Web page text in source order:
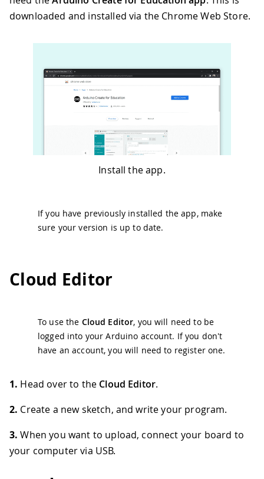
downloaded and installed via the Chrome Web Store.
Install the app.
If you have previously installed the app, make
sure your version is up to date.
Cloud Editor
To use the Cloud Editor, you will need to be
logged into your Arduino account. If you don't
have an account, you will need to register one.
1. Head over to the Cloud Editor.
2. Create a new sketch, and write your program.
3. When you want to upload, connect your board to
your computer via USB.